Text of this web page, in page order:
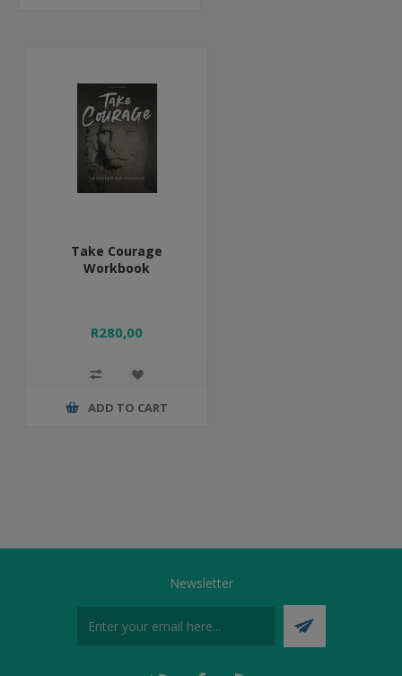
Take Courage
Workbook
R280,00
ADD TO CART
Newsletter